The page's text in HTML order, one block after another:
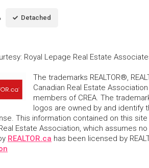
Detached
: Royal Lepage Real Estate
The trademarks REALTOR®,
Canadian Real Estate
members of CREA. The
logos are owned by and identify
This information contained on this
Estate Association, which assumes
REALTOR.ca has been licensed by